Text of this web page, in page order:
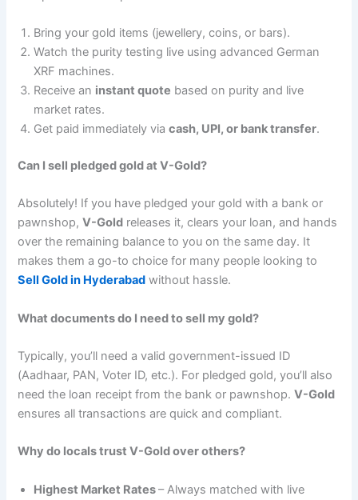
Bring your gold items (jewellery, coins, or bars).
Watch the purity testing live using advanced German
XRF machines.
Receive an instant quote based on purity and live
market rates.
Get paid immediately viacash, UPI, or bank transfer.
Can I sell pledged gold at V-Gold?
Absolutely! If you have pledged your gold with a bank or
pawnshop,V-Gold releases it, clears your loan, and hands
over the remaining balance to you on the same day. It
makes them a go-to choice for many people looking to
Sell Gold in Hyderabad without hassle.
What documents do I need to sell my gold?
Typically, you’ll need a valid government-issued ID
(Aadhaar, PAN, Voter ID, etc.). For pledged gold, you’ll also
need the loan receipt from the bank or pawnshop.V-Gold
ensures all transactions are quick and compliant.
Why do locals trust V-Gold over others?
Highest Market Rates– Always matched with live